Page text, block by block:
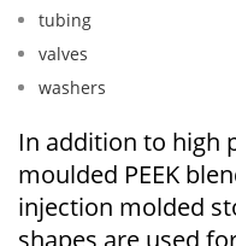
tubing
valves
washers
In addition to high
moulded PEEK
injection molded
shapes are used